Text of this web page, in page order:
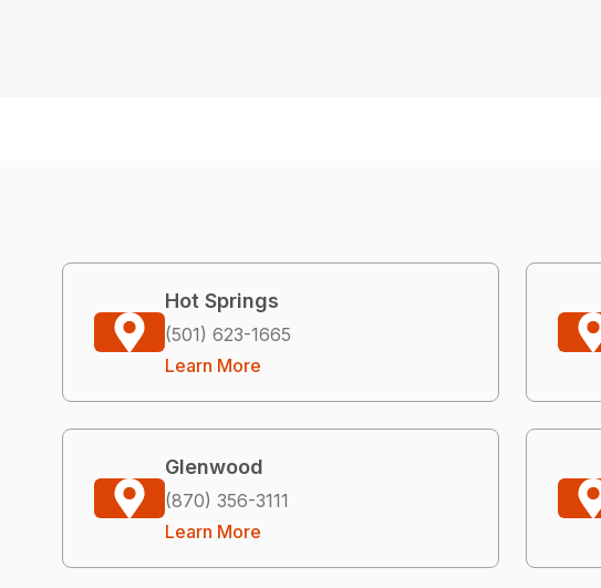
Hot Springs
(501) 623-1665
Learn More
Glenwood
(870) 356-3111
Learn More